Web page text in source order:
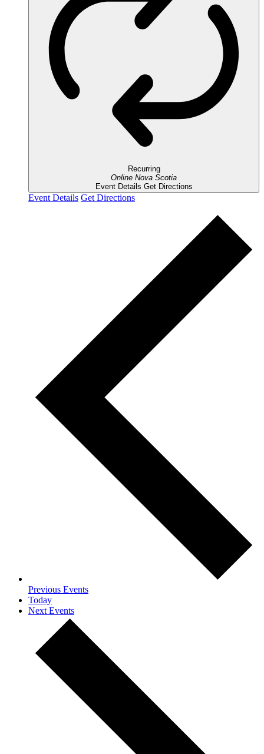
Recurring
Online Nova Scotia
Event Details Get Directions
Event Details Get Directions
Previous Events
Today
Next Events